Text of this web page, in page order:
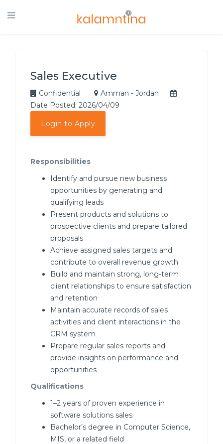
Sales Executive
Confidential
Amman - Jordan
Date Posted: 2026/04/09
Login to Apply
Responsibilities
Identify and pursue new business
opportunities by generating and
qualifying leads
Present products and solutions to
prospective clients and prepare tailored
proposals
Achieve assigned sales targets and
contribute to overall revenue growth
Build and maintain strong, long-term
client relationships to ensure satisfaction
and retention
Maintain accurate records of sales
activities and client interactions in the
CRM system
Prepare regular sales reports and
provide insights on performance and
opportunities
Qualifications
1–2 years of proven experience in
software solutions sales
Bachelor’s degree in Computer Science,
MIS, or a related field